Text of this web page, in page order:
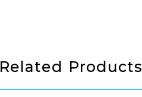
Related Products